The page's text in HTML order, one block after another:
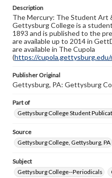
copyright or other
responsible for determining
materials and ensuring
when reproducing or
our GettDigital Collections
assistance in understanding
permissions, or requesting
www.gettysburg.edu/
Description
The Mercury: The Student Art
Gettysburg College is a
1893 and is published to the
are available up to 2014 in
are available in The Cupola
(https://cupola.gettysburg.edu/
Publisher Original
Gettysburg, PA: Gettysburg
Part of
Gettysburg College Student
Source
Gettysburg College, Gettysburg, PA
Subject
Gettysburg College--Periodicals